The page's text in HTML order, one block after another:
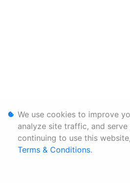
We use cookies to improve
analyze site traffic, and
continuing to use this
Terms & Conditions.